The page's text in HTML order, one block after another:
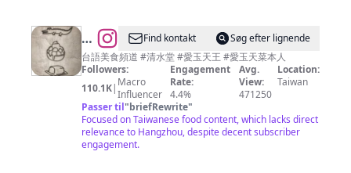
@
愛
玉
天
菜
美
食
Find kontakt
Søg efter lignende
台語美食頻道 #清水堂 #愛玉天王 #愛玉天菜本人
Followers:
110.1K| Macro
Influencer
Engagement
Rate:
4.4%
Avg.
View:
471250
Location:
Taiwan
Passer til"briefRewrite"
Focused on Taiwanese food content, which lacks direct
relevance to Hangzhou, despite decent subscriber
engagement.